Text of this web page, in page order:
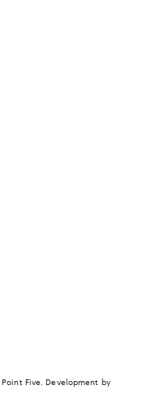
Point Five . Development by